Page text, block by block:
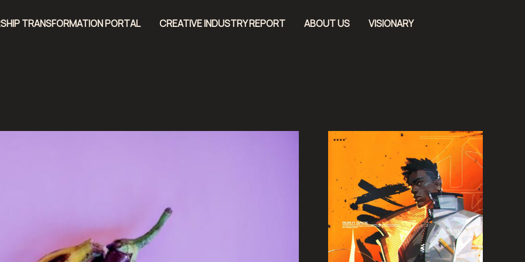
TRANSFORMATION PORTAL CREATIVE INDUSTRY REPORT ABOUT US VISIONARY